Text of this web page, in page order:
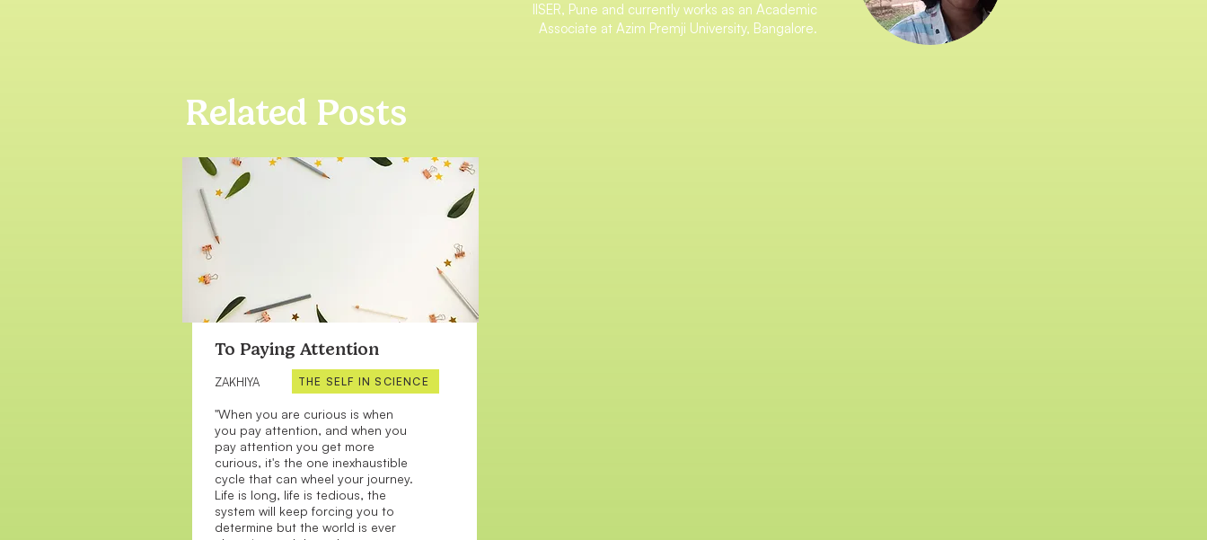
IISER, Pune and currently works as an Academic
Associate at Azim Premji University, Bangalore.
Related Posts
To Paying Attention
THE SELF IN SCIENCE
ZAKHIYA
"When you are curious is when
you pay attention, and when you
pay attention you get more
curious, it's the one inexhaustible
cycle that can wheel your journey.
Life is long, life is tedious, the
system will keep forcing you to
determine but the world is ever